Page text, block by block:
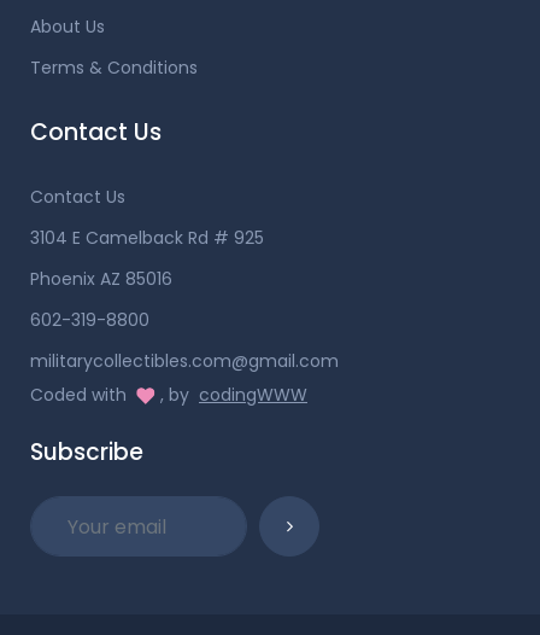
About Us
Terms & Conditions
Contact Us
Contact Us
3104 E Camelback Rd # 925
Phoenix AZ 85016
602-319-8800
militarycollectibles.com@gmail.com
Coded with
, by codingWWW
Subscribe